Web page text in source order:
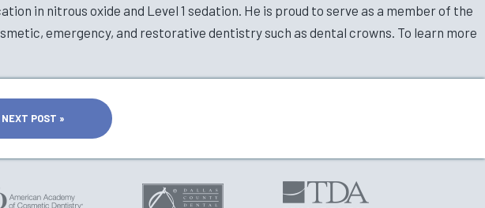
in nitrous oxide and Level 1 sedation. He is proud to serve as a member of the
emergency, and restorative dentistry such as dental crowns. To learn more
NEXT POST »